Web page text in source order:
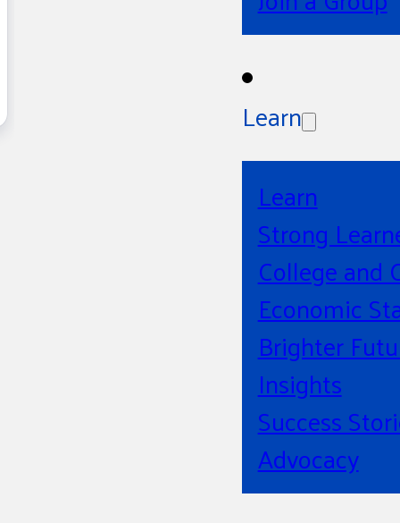
Learn
Learn
Strong
College and
Economic
Brighter
Insights
Success
Advocacy